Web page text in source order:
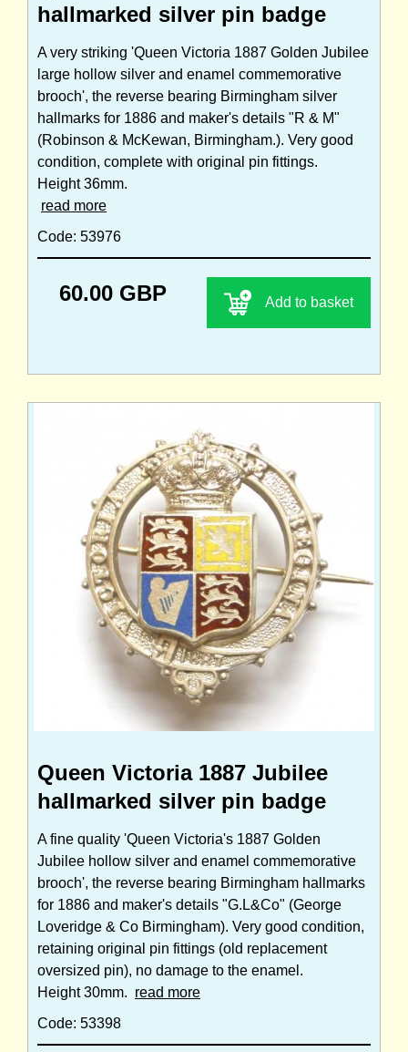
hallmarked silver pin badge
A very striking 'Queen Victoria 1887 Golden Jubilee
large hollow silver and enamel commemorative
brooch', the reverse bearing Birmingham silver
hallmarks for 1886 and maker's details "R & M"
(Robinson & McKewan, Birmingham.). Very good
condition, complete with original pin fittings.
Height 36mm.
read more
Code: 53976
60.00 GBP Add to basket
Queen Victoria 1887 Jubilee
hallmarked silver pin badge
A fine quality 'Queen Victoria's 1887 Golden
Jubilee hollow silver and enamel commemorative
brooch', the reverse bearing Birmingham hallmarks
for 1886 and maker's details "G.L&Co" (George
Loveridge & Co Birmingham). Very good condition,
retaining original pin fittings (old replacement
oversized pin), no damage to the enamel.
Height 30mm. read more
Code: 53398